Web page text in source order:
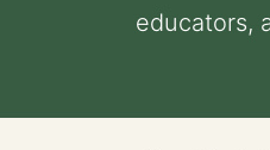
educators,